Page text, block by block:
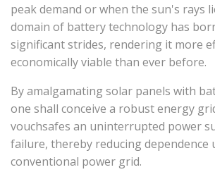
peak demand or when the sun's rays
domain of battery technology has
significant strides, rendering it more
economically viable than ever before.
By amalgamating solar panels with
one shall conceive a robust energy
vouchsafes an uninterrupted power
failure, thereby reducing dependence
conventional power grid.